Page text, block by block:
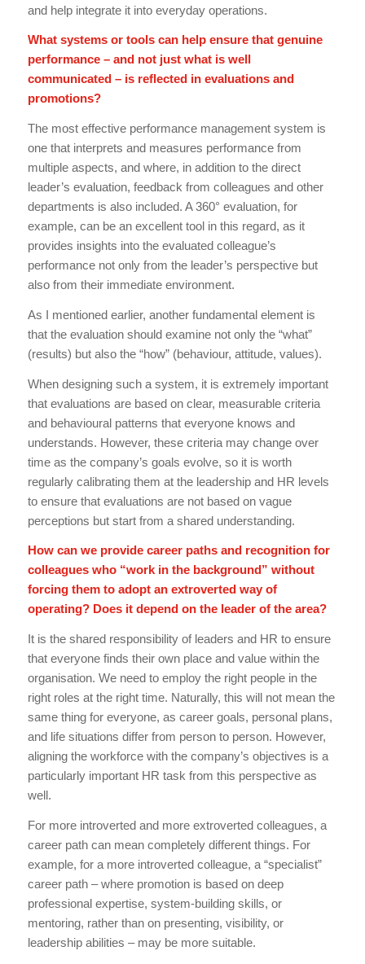
and help integrate it into everyday operations.
What systems or tools can help ensure that genuine
performance – and not just what is well
communicated – is reflected in evaluations and
promotions?
The most effective performance management system is
one that interprets and measures performance from
multiple aspects, and where, in addition to the direct
leader’s evaluation, feedback from colleagues and other
departments is also included. A 360° evaluation, for
example, can be an excellent tool in this regard, as it
provides insights into the evaluated colleague’s
performance not only from the leader’s perspective but
also from their immediate environment.
As I mentioned earlier, another fundamental element is
that the evaluation should examine not only the “what”
(results) but also the “how” (behaviour, attitude, values).
When designing such a system, it is extremely important
that evaluations are based on clear, measurable criteria
and behavioural patterns that everyone knows and
understands. However, these criteria may change over
time as the company’s goals evolve, so it is worth
regularly calibrating them at the leadership and HR levels
to ensure that evaluations are not based on vague
perceptions but start from a shared understanding.
How can we provide career paths and recognition for
colleagues who “work in the background” without
forcing them to adopt an extroverted way of
operating? Does it depend on the leader of the area?
It is the shared responsibility of leaders and HR to ensure
that everyone finds their own place and value within the
organisation. We need to employ the right people in the
right roles at the right time. Naturally, this will not mean the
same thing for everyone, as career goals, personal plans,
and life situations differ from person to person. However,
aligning the workforce with the company’s objectives is a
particularly important HR task from this perspective as
well.
For more introverted and more extroverted colleagues, a
career path can mean completely different things. For
example, for a more introverted colleague, a “specialist”
career path – where promotion is based on deep
professional expertise, system-building skills, or
mentoring, rather than on presenting, visibility, or
leadership abilities – may be more suitable.